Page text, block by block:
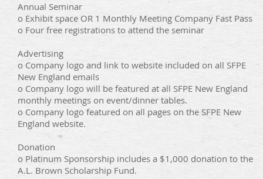
Annual Seminar
o Exhibit space OR 1 Monthly Meeting Company Fast Pass
o Four free registrations to attend the seminar
Advertising
o Company logo and link to website included on all SFPE
New England emails
o Company logo will be featured at all SFPE New England
monthly meetings on event/dinner tables.
o Company logo featured on all pages on the SFPE New
England website.
Donation
o Platinum Sponsorship includes a $1,000 donation to the
A.L. Brown Scholarship Fund.